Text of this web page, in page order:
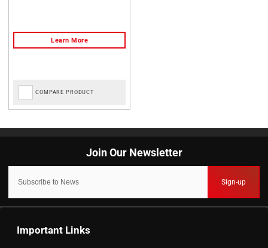
COMPARE PRODUCT
Sign-up
Important Links